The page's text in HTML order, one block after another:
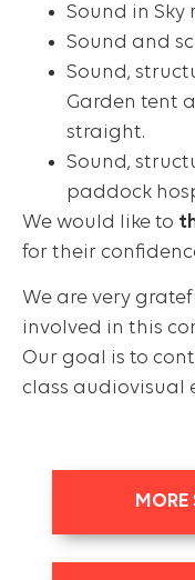
Sound in Sky
Sound and
Sound,
Garden tent
straight.
Sound,
paddock
We would like to
for their
We are very
involved in this
Our goal is to
class audiovisual
MORE